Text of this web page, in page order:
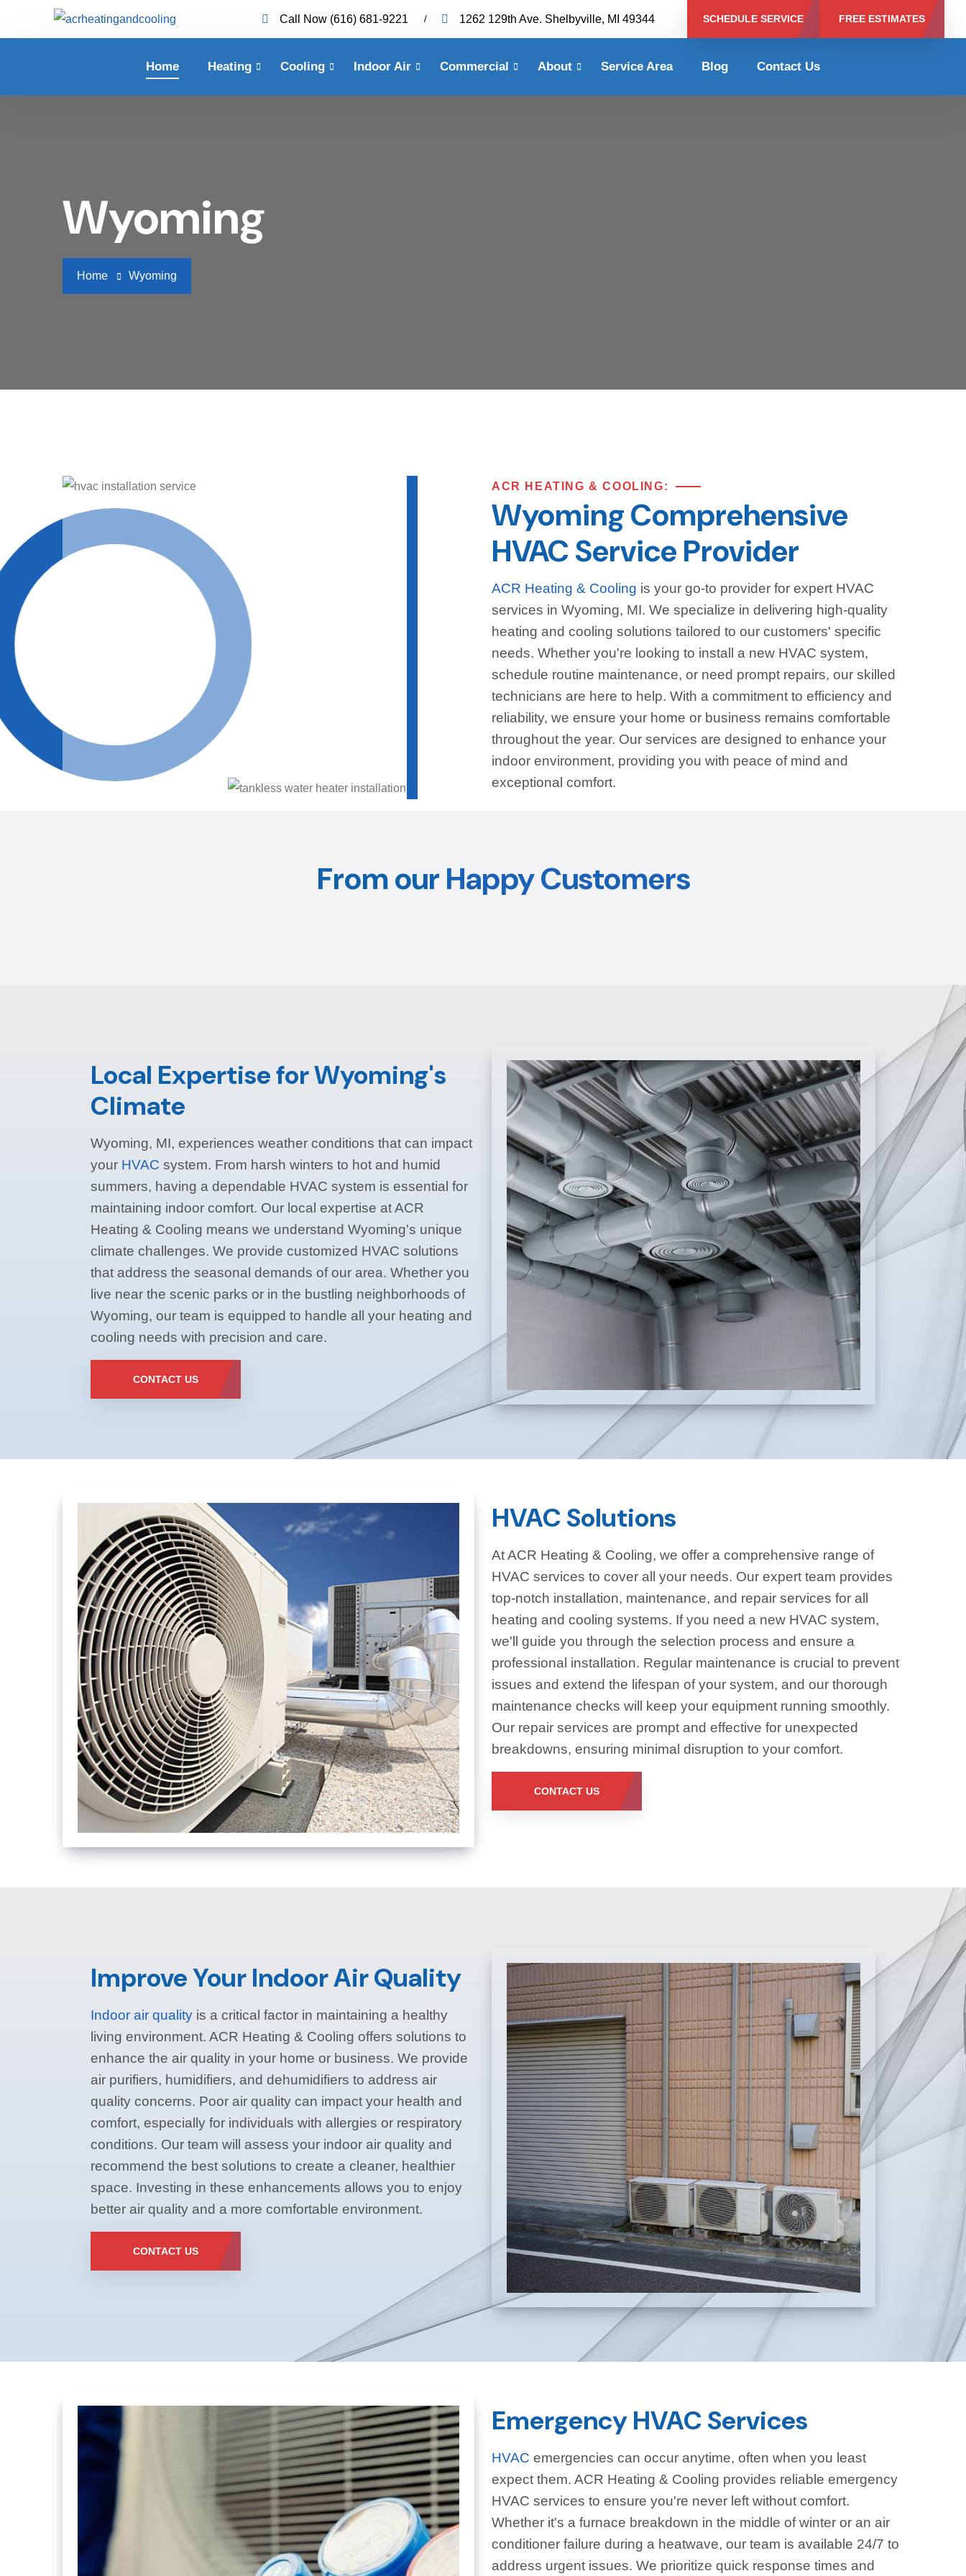
Call Now (616) 681-9221 1262 129th Ave. Shelbyville, MI 49344 SCHEDULE SERVICE FREE ESTIMATES
Home Heating Cooling Indoor Air Commercial About Service Area Blog Contact Us
Wyoming
Home Wyoming
ACR HEATING & COOLING:
Wyoming Comprehensive
HVAC Service Provider
ACR Heating & Cooling is your go-to provider for expert HVAC
services in Wyoming, MI. We specialize in delivering high-quality
heating and cooling solutions tailored to our customers' specific
needs. Whether you're looking to install a new HVAC system,
schedule routine maintenance, or need prompt repairs, our skilled
technicians are here to help. With a commitment to efficiency and
reliability, we ensure your home or business remains comfortable
throughout the year. Our services are designed to enhance your
indoor environment, providing you with peace of mind and
exceptional comfort.
From our Happy Customers
Local Expertise for Wyoming's
Climate
Wyoming, MI, experiences weather conditions that can impact
your HVAC system. From harsh winters to hot and humid
summers, having a dependable HVAC system is essential for
maintaining indoor comfort. Our local expertise at ACR
Heating & Cooling means we understand Wyoming's unique
climate challenges. We provide customized HVAC solutions
that address the seasonal demands of our area. Whether you
live near the scenic parks or in the bustling neighborhoods of
Wyoming, our team is equipped to handle all your heating and
cooling needs with precision and care.
CONTACT US
HVAC Solutions
At ACR Heating & Cooling, we offer a comprehensive range of
HVAC services to cover all your needs. Our expert team provides
top-notch installation, maintenance, and repair services for all
heating and cooling systems. If you need a new HVAC system,
we'll guide you through the selection process and ensure a
professional installation. Regular maintenance is crucial to prevent
issues and extend the lifespan of your system, and our thorough
maintenance checks will keep your equipment running smoothly.
Our repair services are prompt and effective for unexpected
breakdowns, ensuring minimal disruption to your comfort.
CONTACT US
Improve Your Indoor Air Quality
Indoor air quality is a critical factor in maintaining a healthy
living environment. ACR Heating & Cooling offers solutions to
enhance the air quality in your home or business. We provide
air purifiers, humidifiers, and dehumidifiers to address air
quality concerns. Poor air quality can impact your health and
comfort, especially for individuals with allergies or respiratory
conditions. Our team will assess your indoor air quality and
recommend the best solutions to create a cleaner, healthier
space. Investing in these enhancements allows you to enjoy
better air quality and a more comfortable environment.
CONTACT US
Emergency HVAC Services
HVAC emergencies can occur anytime, often when you least
expect them. ACR Heating & Cooling provides reliable emergency
HVAC services to ensure you're never left without comfort.
Whether it's a furnace breakdown in the middle of winter or an air
conditioner failure during a heatwave, our team is available 24/7 to
address urgent issues. We prioritize quick response times and